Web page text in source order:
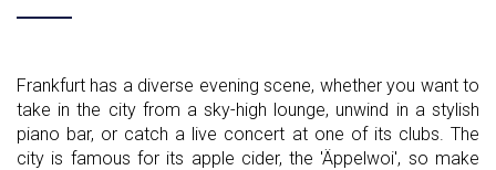
Frankfurt has a diverse evening scene, whether you want to
take in the city from a sky-high lounge, unwind in a stylish
piano bar, or catch a live concert at one of its clubs. The
city is famous for its apple cider, the 'Äppelwoi', so make